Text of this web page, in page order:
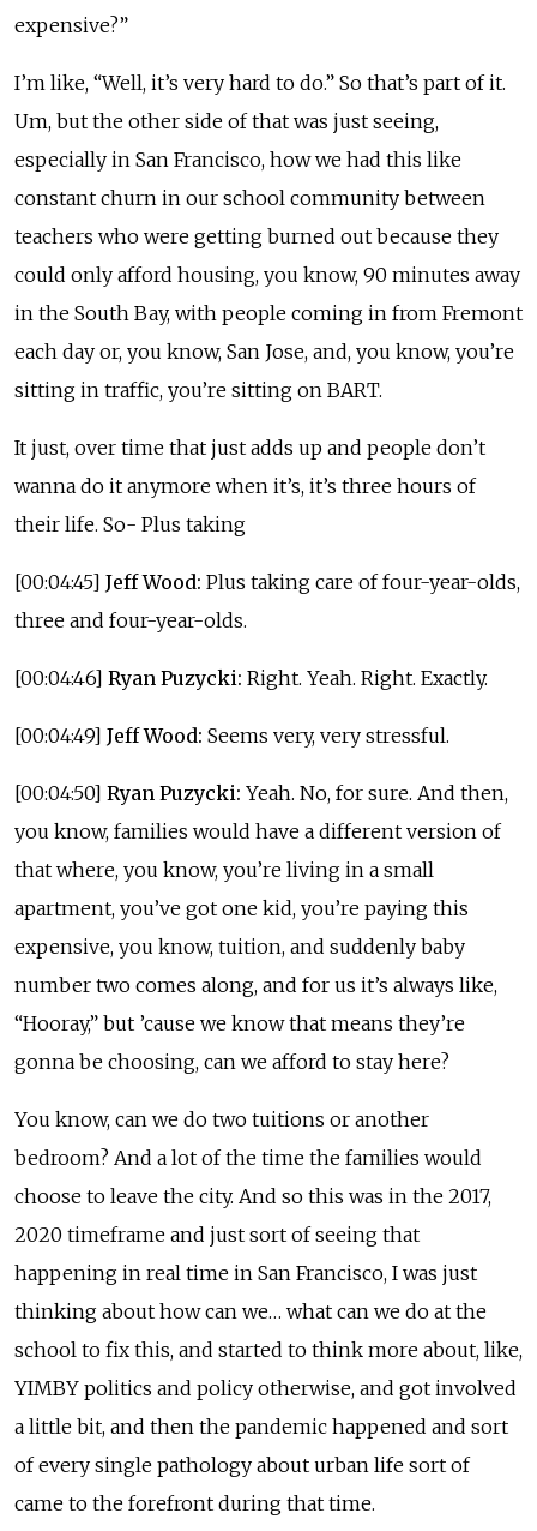
expensive?”
I’m like, “Well, it’s very hard to do.” So that’s part of it.
Um, but the other side of that was just seeing,
especially in San Francisco, how we had this like
constant churn in our school community between
teachers who were getting burned out because they
could only afford housing, you know, 90 minutes away
in the South Bay, with people coming in from Fremont
each day or, you know, San Jose, and, you know, you’re
sitting in traffic, you’re sitting on BART.
It just, over time that just adds up and people don’t
wanna do it anymore when it’s, it’s three hours of
their life. So- Plus taking
[00:04:45] Jeff Wood: Plus taking care of four-year-olds,
three and four-year-olds.
[00:04:46] Ryan Puzycki: Right. Yeah. Right. Exactly.
[00:04:49] Jeff Wood: Seems very, very stressful.
[00:04:50] Ryan Puzycki: Yeah. No, for sure. And then,
you know, families would have a different version of
that where, you know, you’re living in a small
apartment, you’ve got one kid, you’re paying this
expensive, you know, tuition, and suddenly baby
number two comes along, and for us it’s always like,
“Hooray,” but ’cause we know that means they’re
gonna be choosing, can we afford to stay here?
You know, can we do two tuitions or another
bedroom? And a lot of the time the families would
choose to leave the city. And so this was in the 2017,
2020 timeframe and just sort of seeing that
happening in real time in San Francisco, I was just
thinking about how can we… what can we do at the
school to fix this, and started to think more about, like,
YIMBY politics and policy otherwise, and got involved
a little bit, and then the pandemic happened and sort
of every single pathology about urban life sort of
came to the forefront during that time.